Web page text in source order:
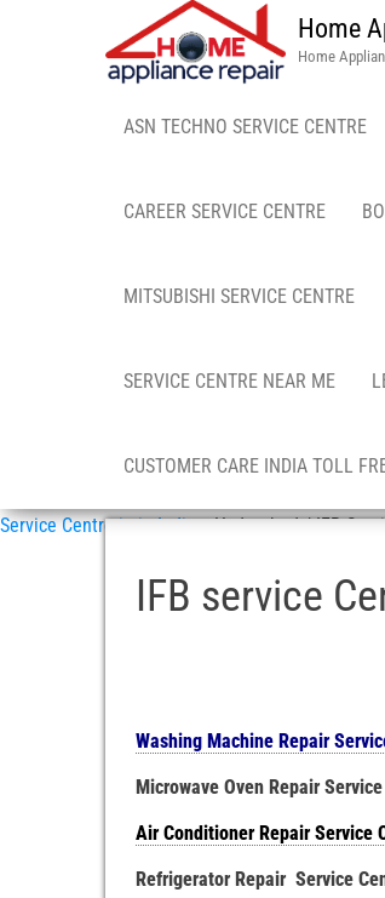
Home
Home
ASN TECHNO SERVICE CENTRE
CAREER SERVICE CENTRE
MITSUBISHI SERVICE CENTRE
SERVICE CENTRE NEAR ME
CUSTOMER CARE INDIA TOLL
Service Centre in in India»Hyderabad / IFB
IFB service
Washing Machine Repair
Microwave Oven Repair
Air Conditioner Repair Service
Refrigerator Repair Service